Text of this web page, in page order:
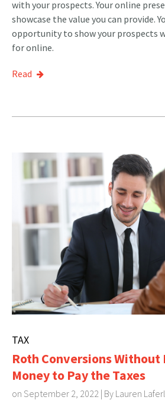
with your prospects. Your online
showcase the value you can provide.
opportunity to show your prospects
for online.
Read
TAX
Roth Conversions
Money to Pay the Taxes
on September 2, 2022 | By Lauren